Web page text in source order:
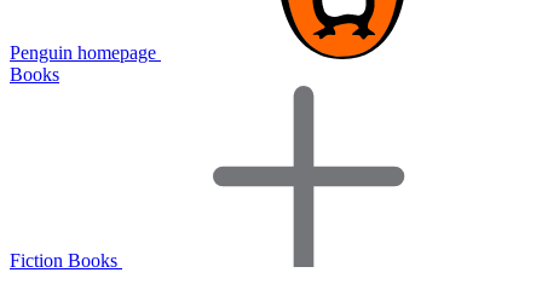
Penguin homepage
Books
Fiction Books